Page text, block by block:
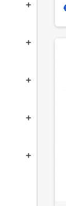
add
add
add
add
add